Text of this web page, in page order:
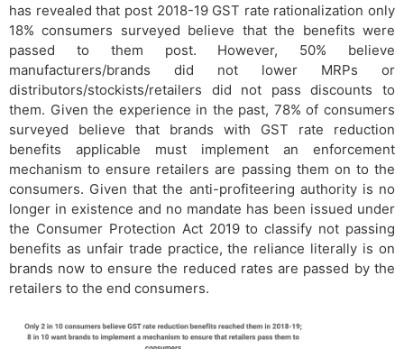
has revealed that post 2018-19 GST rate rationalization only
18% consumers surveyed believe that the benefits were
passed to them post. However, 50% believe
manufacturers/brands did not lower MRPs or
distributors/stockists/retailers did not pass discounts to
them. Given the experience in the past, 78% of consumers
surveyed believe that brands with GST rate reduction
benefits applicable must implement an enforcement
mechanism to ensure retailers are passing them on to the
consumers. Given that the anti-profiteering authority is no
longer in existence and no mandate has been issued under
the Consumer Protection Act 2019 to classify not passing
benefits as unfair trade practice, the reliance literally is on
brands now to ensure the reduced rates are passed by the
retailers to the end consumers.